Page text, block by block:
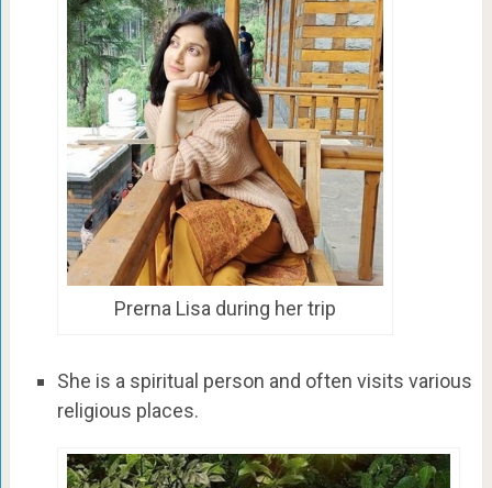
Prerna Lisa during her trip
She is a spiritual person and often visits various
religious places.